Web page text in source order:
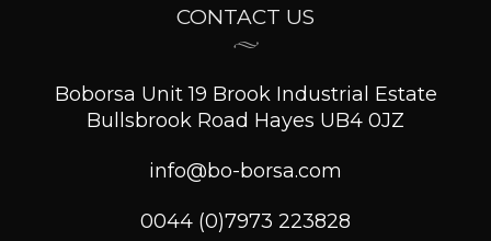
CONTACT US
Boborsa Unit 19 Brook Industrial Estate
Bullsbrook Road Hayes UB4 0JZ
info@bo-borsa.com
0044 (0)7973 223828